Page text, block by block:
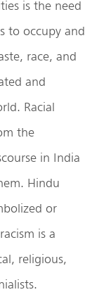
is the need
to occupy and
race, and
and
Racial
the
in India
Hindu
or
is a
religious,